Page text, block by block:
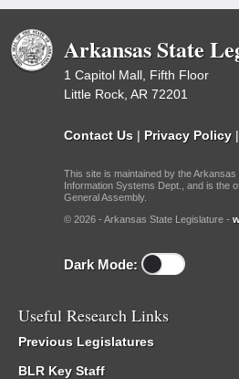
Arkansas State
1 Capitol Mall, Fifth Floor
Little Rock, AR 72201
Contact Us | Privacy Policy |
This site is maintained by the
Information Systems Dept., and is the
General Assembly.
© 2026 - Arkansas State Legislature -
Dark Mode:
Useful Research Links
Previous Legislatures
BLR Key Staff